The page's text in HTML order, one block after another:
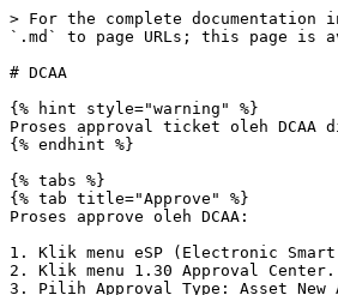
> For the complete
`.md` to page URLs; this page is
# DCAA
{% hint style="warning" %}
Proses approval ticket oleh DCAA
{% endhint %}
{% tabs %}
{% tab title="Approve" %}
Proses approve oleh DCAA:
1. Klik menu eSP (Electronic
2. Klik menu 1.30 Approval Center.
3. Pilih Approval Type: Asset New